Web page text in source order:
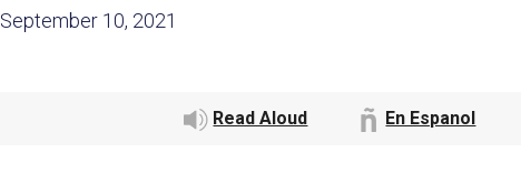
September 10, 2021
Read Aloud En Espanol